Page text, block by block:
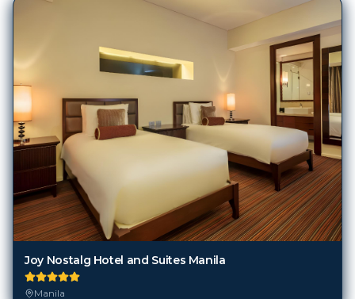
Joy Nostalg Hotel and Suites Manila
Manila